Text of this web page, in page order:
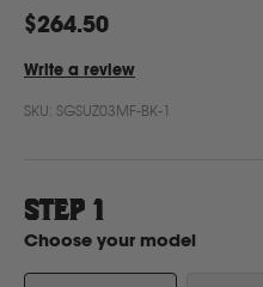
Fiat
Ford
$264.50
Write a review
SKU: SGSUZ03MF-BK-1
STEP 1
Choose your model